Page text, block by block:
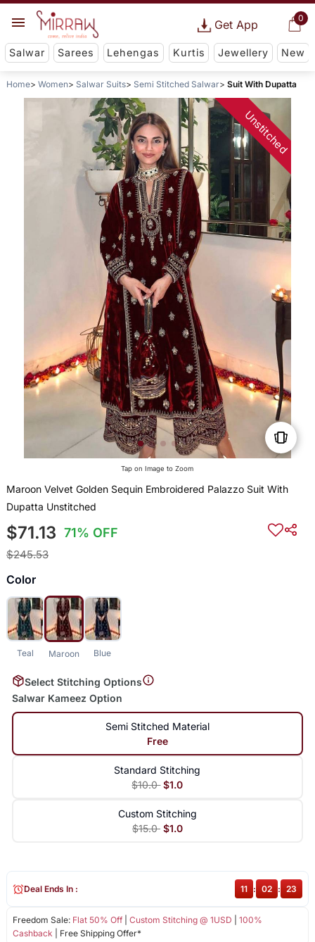
0
Get App
Salwar Sarees Lehengas Kurtis Jewellery New
Home Women Salwar Suits Semi Stitched Salwar Suit With Dupatta
Unstitched
Tap on Image to Zoom
Maroon Velvet Golden Sequin Embroidered Palazzo Suit With
Dupatta Unstitched
$71.13 71% OFF
$245.53
Color
Teal Maroon Blue
Select Stitching Options
Salwar Kameez Option
Semi Stitched Material
Free
Standard Stitching
$10.0 $1.0
Custom Stitching
$15.0 $1.0
Freedom Sale: Flat 50% Off| Custom Stitching @ 1USD
100%
Cashback | Free Shipping Offer*
Deal Ends In : 11 : 02 : 23